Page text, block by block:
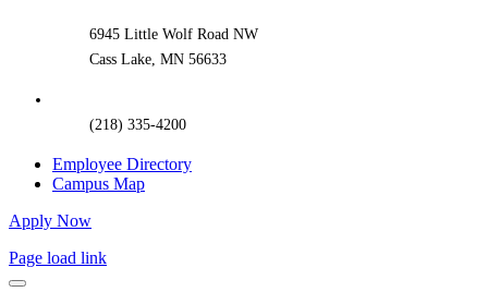
6945 Little Wolf Road NW
Cass Lake, MN 56633
(218) 335-4200
Employee Directory
Campus Map
Apply Now
Page load link